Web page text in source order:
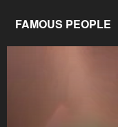
FAMOUS PEOPLE